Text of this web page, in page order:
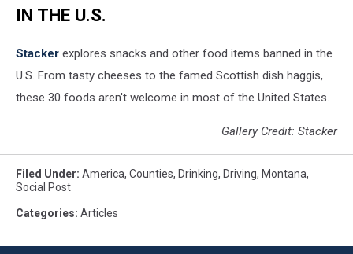
IN THE U.S.
Stacker explores snacks and other food items banned in the
U.S. From tasty cheeses to the famed Scottish dish haggis,
these 30 foods aren't welcome in most of the United States.
Gallery Credit: Stacker
Filed Under: America, Counties, Drinking, Driving, Montana,
Social Post
Categories: Articles